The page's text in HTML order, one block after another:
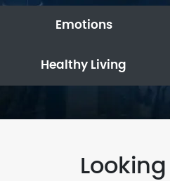
Emotions
Healthy Living